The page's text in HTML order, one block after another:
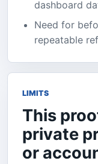
dashboard
Need for
repeatable
LIMITS
This
private
or